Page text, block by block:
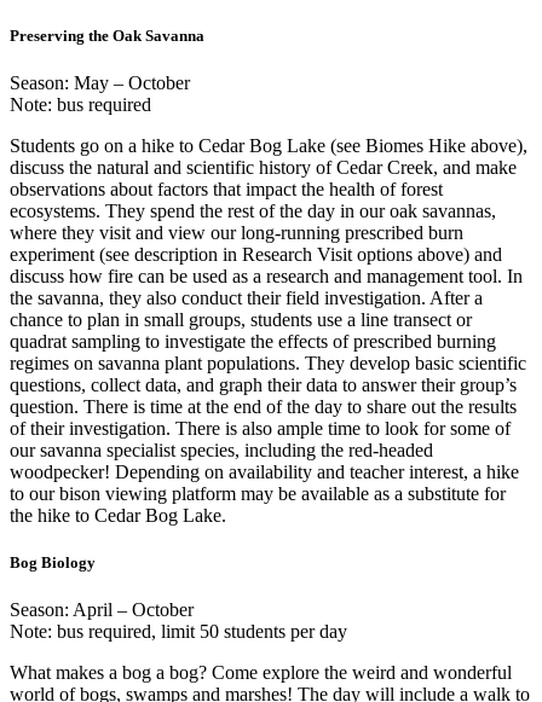
Preserving the Oak Savanna
Season: May – October
Note: bus required
Students go on a hike to Cedar Bog Lake (see Biomes Hike above),
discuss the natural and scientific history of Cedar Creek, and make
observations about factors that impact the health of forest
ecosystems. They spend the rest of the day in our oak savannas,
where they visit and view our long-running prescribed burn
experiment (see description in Research Visit options above) and
discuss how fire can be used as a research and management tool. In
the savanna, they also conduct their field investigation. After a
chance to plan in small groups, students use a line transect or
quadrat sampling to investigate the effects of prescribed burning
regimes on savanna plant populations. They develop basic scientific
questions, collect data, and graph their data to answer their group’s
question. There is time at the end of the day to share out the results
of their investigation. There is also ample time to look for some of
our savanna specialist species, including the red-headed
woodpecker! Depending on availability and teacher interest, a hike
to our bison viewing platform may be available as a substitute for
the hike to Cedar Bog Lake.
Bog Biology
Season: April – October
Note: bus required, limit 50 students per day
What makes a bog a bog? Come explore the weird and wonderful
world of bogs, swamps and marshes! The day will include a walk to